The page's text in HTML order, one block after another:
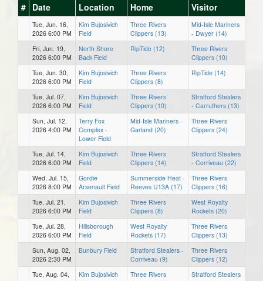
# Date Location Home Visitor
Tue, Jun. 16,
2026 6:00 PM
Kim Bujosivich
Field
Three Rivers
Clippers (13)
Mid-Isle Mariners
- Dwyer (14)
Fri, Jun. 19,
2026 6:00 PM
North Shore
Back Field
RipTide (12)
Three Rivers
Clippers (10)
Tue, Jun. 30,
2026 6:00 PM
Kim Bujosivich
Field
Three Rivers
Clippers (8)
RipTide (14)
Tue, Jul. 07,
2026 6:00 PM
Kim Bujosivich
Field
Three Rivers
Clippers (10)
Stratford Stealers
- Carruthers (13)
Sun, Jul. 12,
2026 4:00 PM
Terry Fox
Complex -
Lower Field
Mid-Isle Mariners -
Garland (20)
Three Rivers
Clippers (24)
Tue, Jul. 14,
2026 6:00 PM
Kim Bujosivich
Field
Three Rivers
Clippers (14)
Stratford Stealers
- Corriveau (22)
Wed, Jul. 15,
2026 8:00 PM
Gordie
Arsenault Field
Summerside Heat -
Reeves U13A (17)
Three Rivers
Clippers (16)
Tue, Jul. 21,
2026 6:00 PM
Kim Bujosivich
Field
Three Rivers
Clippers (8)
West Royalty
Rockets (20)
Tue, Jul. 28,
2026 6:00 PM
Hillsborough
Field
West Royalty
Rockets (17)
Three Rivers
Clippers (13)
Sun, Aug. 02,
2026 2:30 PM
Bunbury Field
Stratford Stealers -
Corriveau (9)
Three Rivers
Clippers (12)
Tue, Aug. 04,
Kim Bujosivich
Three Rivers
Stratford Stealers